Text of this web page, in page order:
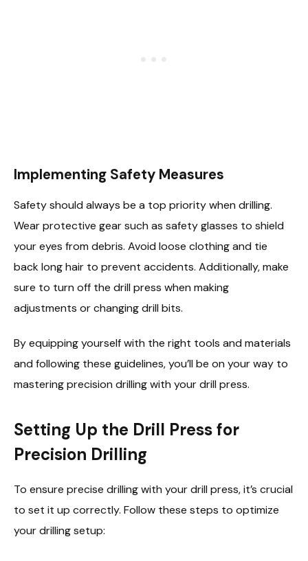
Implementing Safety Measures
Safety should always be a top priority when drilling.
Wear protective gear such as safety glasses to shield
your eyes from debris. Avoid loose clothing and tie
back long hair to prevent accidents. Additionally, make
sure to turn off the drill press when making
adjustments or changing drill bits.
By equipping yourself with the right tools and materials
and following these guidelines, you’ll be on your way to
mastering precision drilling with your drill press.
Setting Up the Drill Press for
Precision Drilling
To ensure precise drilling with your drill press, it’s crucial
to set it up correctly. Follow these steps to optimize
your drilling setup: